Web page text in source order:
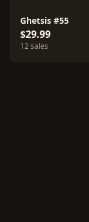
Ghetsis #55
$29.99
12 sales